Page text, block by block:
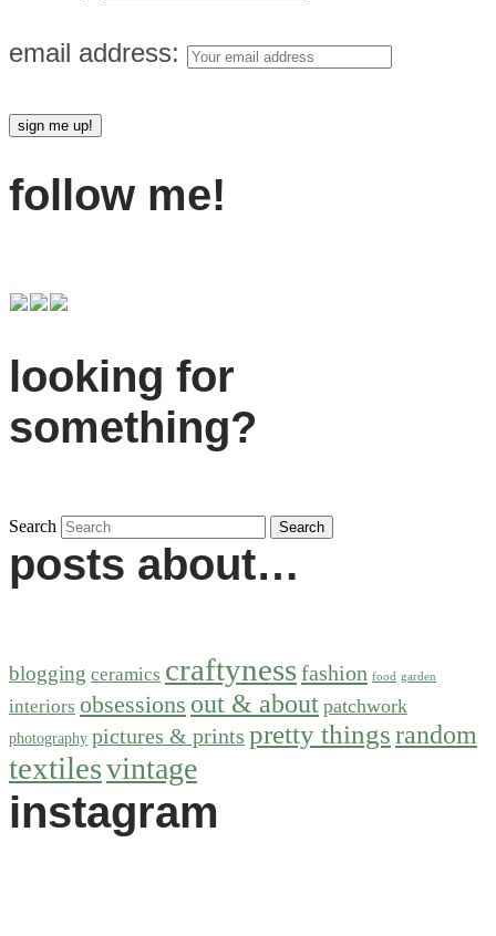
email address:
follow me!
looking for
something?
Search
posts about…
blogging ceramics craftynessfashion food garden
interiors obsessions out & about patchwork
photography pictures & prints pretty thingsrandom
textilesvintage
instagram